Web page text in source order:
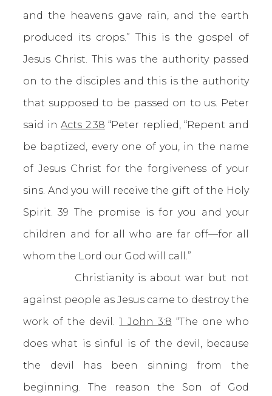
and the heavens gave rain, and the earth
produced its crops.” This is the gospel of
Jesus Christ. This was the authority passed
on to the disciples and this is the authority
that supposed to be passed on to us. Peter
said inActs 2:38 “Peter replied, “Repent and
be baptized, every one of you, in the name
of Jesus Christ for the forgiveness of your
sins. And you will receive the gift of the Holy
Spirit. 39 The promise is for you and your
children and for all who are far off—for all
whom the Lord our God will call.”
Christianity is about war but not
against people as Jesus came to destroy the
work of the devil.1 John 3:8 “The one who
does what is sinful is of the devil, because
the devil has been sinning from the
beginning. The reason the Son of God